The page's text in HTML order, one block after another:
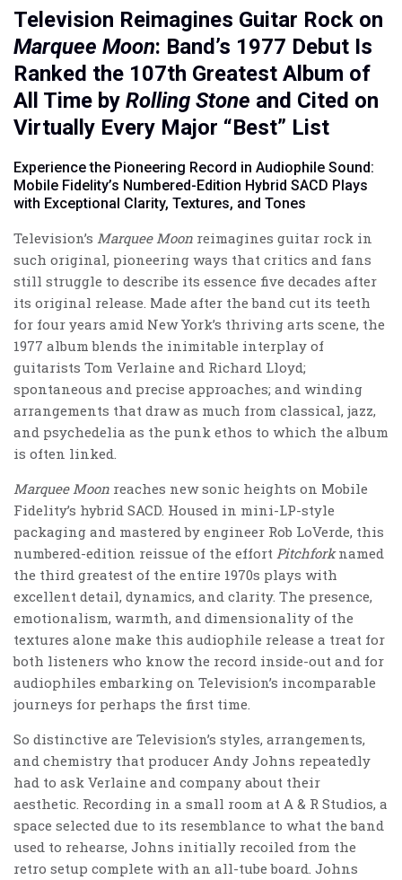
Television Reimagines Guitar Rock on
Marquee Moon: Band’s 1977 Debut Is
Ranked the 107th Greatest Album of
All Time by Rolling Stone and Cited on
Virtually Every Major “Best” List
Experience the Pioneering Record in Audiophile Sound:
Mobile Fidelity’s Numbered-Edition Hybrid SACD Plays
with Exceptional Clarity, Textures, and Tones
Television’s Marquee Moon reimagines guitar rock in
such original, pioneering ways that critics and fans
still struggle to describe its essence five decades after
its original release. Made after the band cut its teeth
for four years amid New York’s thriving arts scene, the
1977 album blends the inimitable interplay of
guitarists Tom Verlaine and Richard Lloyd;
spontaneous and precise approaches; and winding
arrangements that draw as much from classical, jazz,
and psychedelia as the punk ethos to which the album
is often linked.
Marquee Moon reaches new sonic heights on Mobile
Fidelity’s hybrid SACD. Housed in mini-LP-style
packaging and mastered by engineer Rob LoVerde, this
numbered-edition reissue of the effort Pitchforknamed
the third greatest of the entire 1970s plays with
excellent detail, dynamics, and clarity. The presence,
emotionalism, warmth, and dimensionality of the
textures alone make this audiophile release a treat for
both listeners who know the record inside-out and for
audiophiles embarking on Television’s incomparable
journeys for perhaps the first time.
So distinctive are Television’s styles, arrangements,
and chemistry that producer Andy Johns repeatedly
had to ask Verlaine and company about their
aesthetic. Recording in a small room at A & R Studios, a
space selected due to its resemblance to what the band
used to rehearse, Johns initially recoiled from the
retro setup complete with an all-tube board. Johns